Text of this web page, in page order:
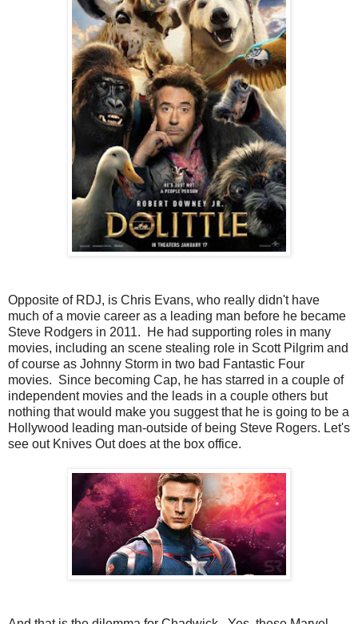
Opposite of RDJ, is Chris Evans, who really didn't have
much of a movie career as a leading man before he became
Steve Rodgers in 2011. He had supporting roles in many
movies, including an scene stealing role in Scott Pilgrim and
of course as Johnny Storm in two bad Fantastic Four
movies. Since becoming Cap, he has starred in a couple of
independent movies and the leads in a couple others but
nothing that would make you suggest that he is going to be a
Hollywood leading man-outside of being Steve Rogers. Let's
see out Knives Out does at the box office.